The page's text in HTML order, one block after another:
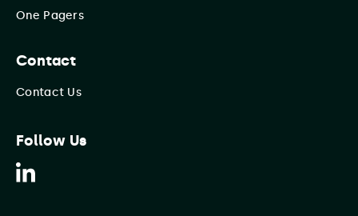
One Pagers
Contact
Contact Us
Follow Us